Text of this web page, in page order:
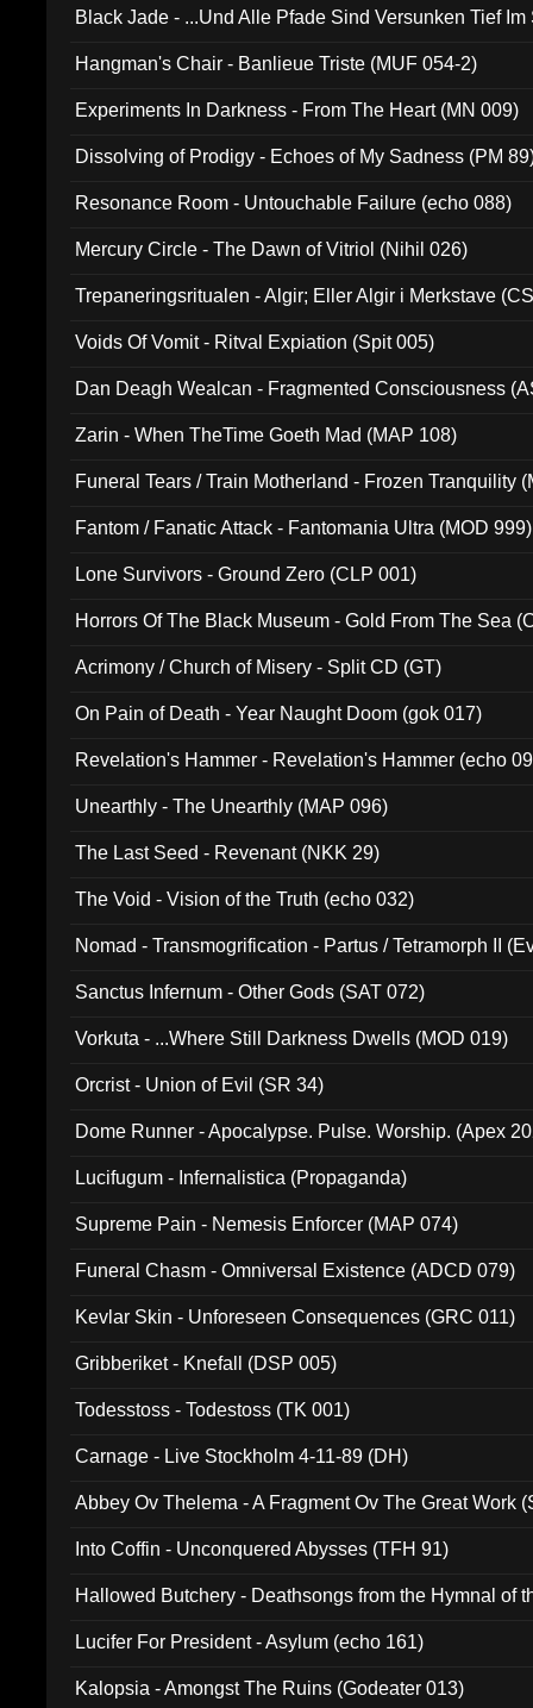
Black Jade - ...Und Alle Pfade Sind Versunken Tief
Hangman's Chair - Banlieue Triste (MUF 054-2)
Experiments In Darkness - From The Heart (MN 009)
Dissolving of Prodigy - Echoes of My Sadness (PM
Resonance Room - Untouchable Failure (echo 088)
Mercury Circle - The Dawn of Vitriol (Nihil 026)
Trepaneringsritualen - Algir; Eller Algir i Merkstave
Voids Of Vomit - Ritval Expiation (Spit 005)
Dan Deagh Wealcan - Fragmented Consciousness
Zarin - When TheTime Goeth Mad (MAP 108)
Funeral Tears / Train Motherland - Frozen Tranquility
Fantom / Fanatic Attack - Fantomania Ultra (MOD 999)
Lone Survivors - Ground Zero (CLP 001)
Horrors Of The Black Museum - Gold From The Sea
Acrimony / Church of Misery - Split CD (GT)
On Pain of Death - Year Naught Doom (gok 017)
Revelation's Hammer - Revelation's Hammer (echo
Unearthly - The Unearthly (MAP 096)
The Last Seed - Revenant (NKK 29)
The Void - Vision of the Truth (echo 032)
Nomad - Transmogrification - Partus / Tetramorph II
Sanctus Infernum - Other Gods (SAT 072)
Vorkuta - ...Where Still Darkness Dwells (MOD 019)
Orcrist - Union of Evil (SR 34)
Dome Runner - Apocalypse. Pulse. Worship. (Apex
Lucifugum - Infernalistica (Propaganda)
Supreme Pain - Nemesis Enforcer (MAP 074)
Funeral Chasm - Omniversal Existence (ADCD 079)
Kevlar Skin - Unforeseen Consequences (GRC 011)
Gribberiket - Knefall (DSP 005)
Todesstoss - Todestoss (TK 001)
Carnage - Live Stockholm 4-11-89 (DH)
Abbey Ov Thelema - A Fragment Ov The Great Work
Into Coffin - Unconquered Abysses (TFH 91)
Hallowed Butchery - Deathsongs from the Hymnal of
Lucifer For President - Asylum (echo 161)
Kalopsia - Amongst The Ruins (Godeater 013)